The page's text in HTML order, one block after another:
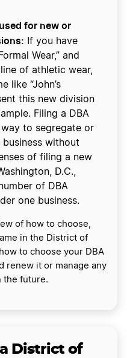
for new or
If you have
Wear,” and
of athletic wear,
like “John’s
this new division
Filing a DBA
way to segregate or
without
of filing a new
D.C.,
of DBA
one business.
of how to choose,
in the District of
to choose your DBA
renew it or manage any
the future.
District of